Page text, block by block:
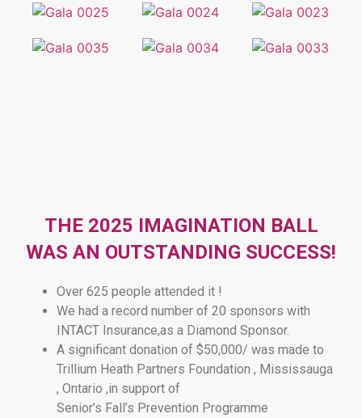
THE 2025 IMAGINATION BALL
WAS AN OUTSTANDING SUCCESS!
Over 625 people attended it !
We had a record number of 20 sponsors with
INTACT Insurance,as a Diamond Sponsor.
A significant donation of $50,000/ was made to
Trillium Heath Partners Foundation , Mississauga
, Ontario ,in support of
Senior’s Fall’s Prevention Programme